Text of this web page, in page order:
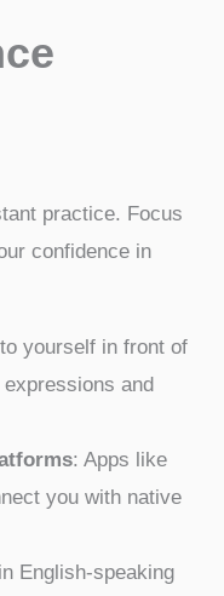
practice. Focus
confidence in
yourself in front of
and
: Apps like
you with native
English-speaking